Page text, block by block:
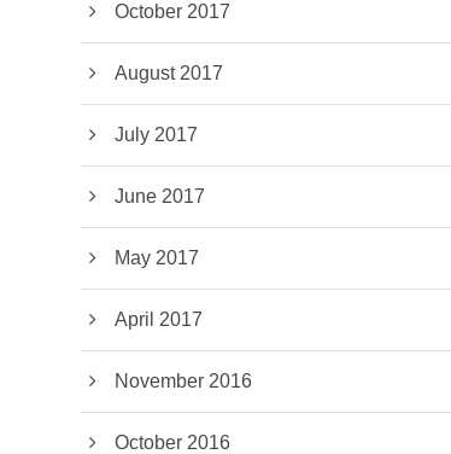
October 2017
August 2017
July 2017
June 2017
May 2017
April 2017
November 2016
October 2016